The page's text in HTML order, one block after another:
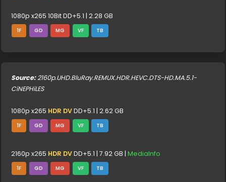
1080p x265 10Bit DD+5.1 | 2.28 GB
1F GD MG VF TB
Source:2160p.UHD.BluRay.REMUX.HDR.HEVC.DTS-HD.MA.5.1-
CiNEPHiLES
1080p x265 HDR DVDD+5.1 | 2.62 GB
1F GD MG VF TB
2160p x265 HDR DVDD+5.1 | 7.92 GB |MediaInfo
1F GD MG VF TB